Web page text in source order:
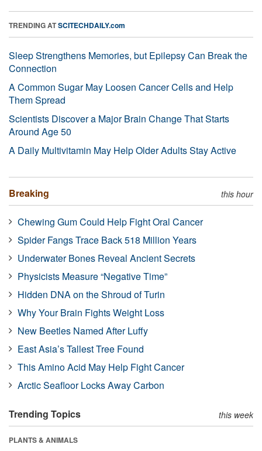
TRENDING ATSCITECHDAILY.com
Sleep Strengthens Memories, but Epilepsy Can Break the
Connection
A Common Sugar May Loosen Cancer Cells and Help
Them Spread
Scientists Discover a Major Brain Change That Starts
Around Age 50
A Daily Multivitamin May Help Older Adults Stay Active
Breaking this hour
Chewing Gum Could Help Fight Oral Cancer
Spider Fangs Trace Back 518 Million Years
Underwater Bones Reveal Ancient Secrets
Physicists Measure “Negative Time”
Hidden DNA on the Shroud of Turin
Why Your Brain Fights Weight Loss
New Beetles Named After Luffy
East Asia’s Tallest Tree Found
This Amino Acid May Help Fight Cancer
Arctic Seafloor Locks Away Carbon
Trending Topics this week
PLANTS & ANIMALS